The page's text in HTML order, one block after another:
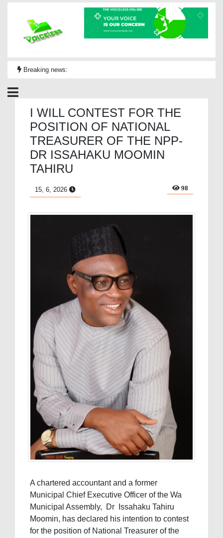
Breaking news:
I WILL CONTEST FOR THE
POSITION OF NATIONAL
TREASURER OF THE NPP-
DR ISSAHAKU MOOMIN
TAHIRU
15, 6, 2026 98
A chartered accountant and a former
Municipal Chief Executive Officer of the Wa
Municipal Assembly, Dr Issahaku Tahiru
Moomin, has declared his intention to contest
for the position of National Treasurer of the